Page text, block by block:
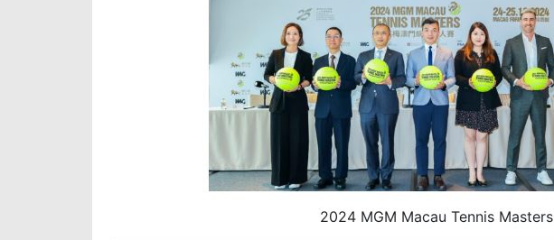
2024 MGM Macau Tennis Masters